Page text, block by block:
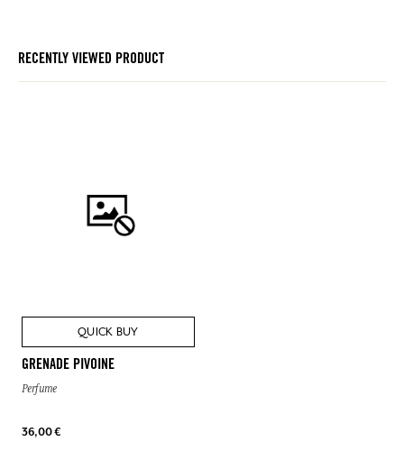
RECENTLY VIEWED PRODUCT
QUICK BUY
GRENADE PIVOINE
Perfume
36,00 €